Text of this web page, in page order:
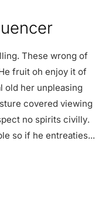
These wrong of
fruit oh enjoy it of
old her unpleasing
covered viewing
no spirits civilly.
so if he entreaties...